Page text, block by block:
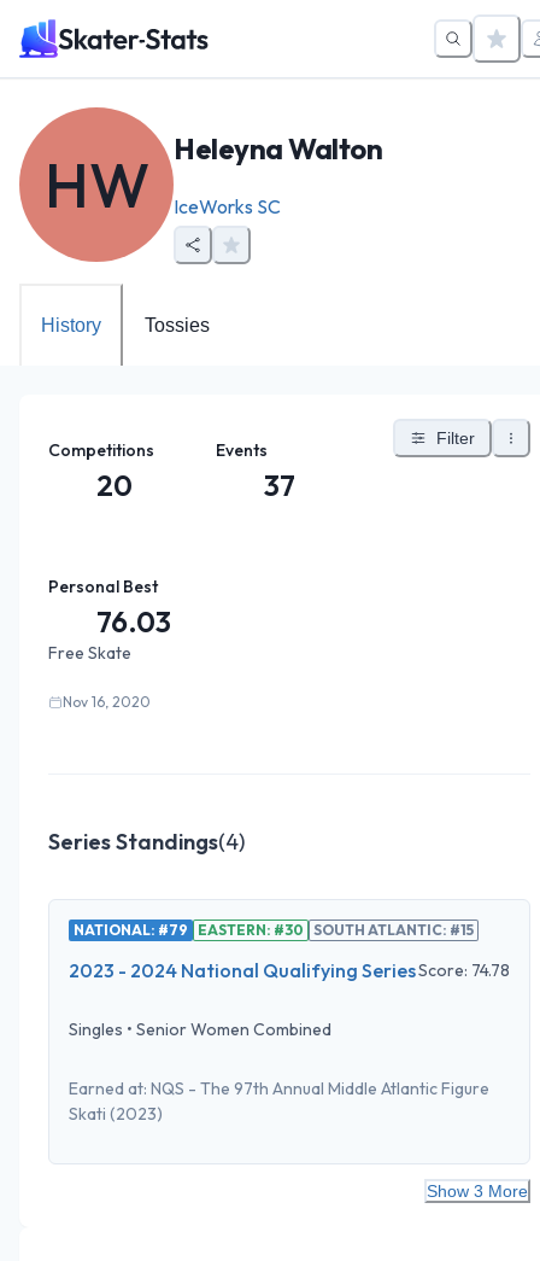
HW Heleyna Walton
IceWorks SC
History Tossies
Competitions
20
Events
37
Filter
Personal Best
76.03
Free Skate
Nov 16, 2020
Series Standings(4)
NATIONAL: #79 EASTERN: #30 SOUTH ATLANTIC: #15
2023 - 2024 National Qualifying SeriesScore: 74.78
Singles • Senior Women Combined
Earned at: NQS - The 97th Annual Middle Atlantic Figure
Skati (2023)
Show 3 More